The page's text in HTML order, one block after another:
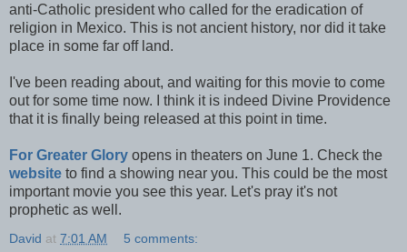
anti-Catholic president who called for the eradication of
religion in Mexico. This is not ancient history, nor did it take
place in some far off land.
I've been reading about, and waiting for this movie to come
out for some time now. I think it is indeed Divine Providence
that it is finally being released at this point in time.
For Greater Glory opens in theaters on June 1. Check the
website to find a showing near you. This could be the most
important movie you see this year. Let's pray it's not
prophetic as well.
David at 7:01 AM 5 comments: